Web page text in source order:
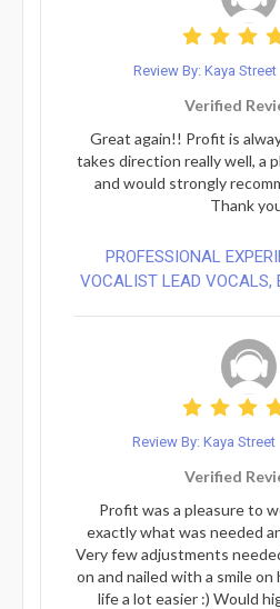
Review By: Kaya Street
Verified
Great again!! Profit is
takes direction really well, a
and would strongly
Thank
PROFESSIONAL
VOCALIST LEAD VOCALS,
Review By: Kaya Street
Verified
Profit was a pleasure to
exactly what was needed
Very few adjustments
on and nailed with a smile
life a lot easier :) Would